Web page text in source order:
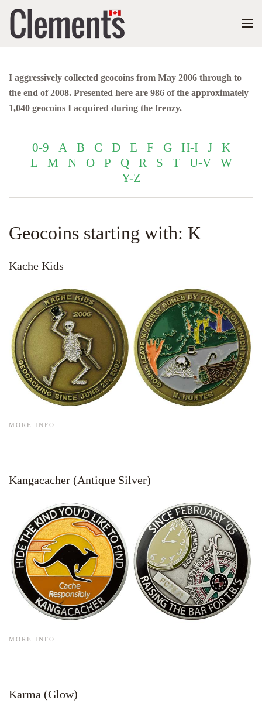
I aggressively collected geocoins from May 2006 through to
the end of 2008. Presented here are 986 of the approximately
1,040 geocoins I acquired during the frenzy.
0-9 A B C D E F G H-I J
K
L
M N O P Q R S T U-V
W
Y-Z
Geocoins starting with: K
Kache Kids
MORE INFO
Kangacacher (Antique Silver)
MORE INFO
Karma (Glow)